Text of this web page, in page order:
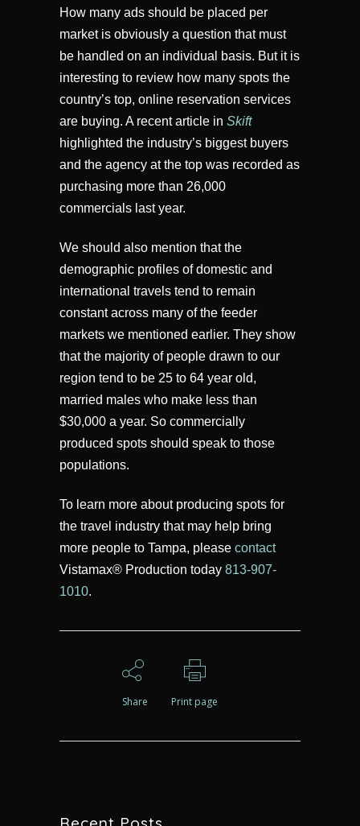
How many ads should be placed per
market is obviously a question that must
be handled on an individual basis. But it is
interesting to review how many spots the
country’s top, online reservation services
are buying. A recent article in Skift
highlighted the industry’s biggest buyers
and the agency at the top was recorded as
purchasing more than 26,000
commercials last year.
We should also mention that the
demographic profiles of domestic and
international travels tend to remain
constant across many of the feeder
markets we mentioned earlier. They show
that the majority of people drawn to our
region tend to be 25 to 64 year old,
married males who make less than
$30,000 a year. So commercially
produced spots should speak to those
populations.
To learn more about producing spots for
the travel industry that may help bring
more people to Tampa, please contact
Vistamax® Production today 813-907-
1010.
Share Print page